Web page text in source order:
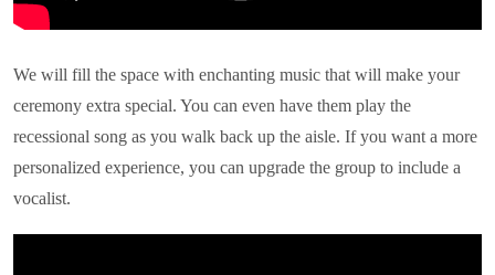
We will fill the space with enchanting music that will make your
ceremony extra special. You can even have them play the
recessional song as you walk back up the aisle. If you want a more
personalized experience, you can upgrade the group to include a
vocalist.